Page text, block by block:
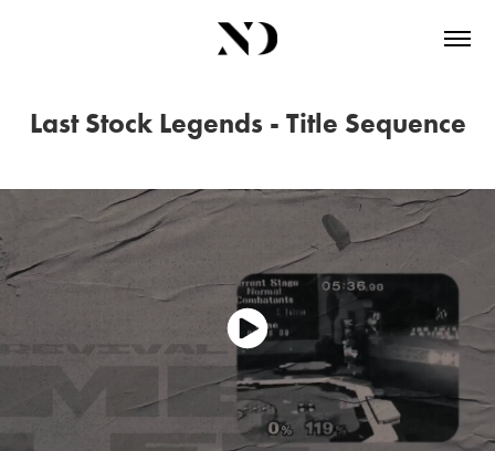
Last Stock Legends - Title Sequence